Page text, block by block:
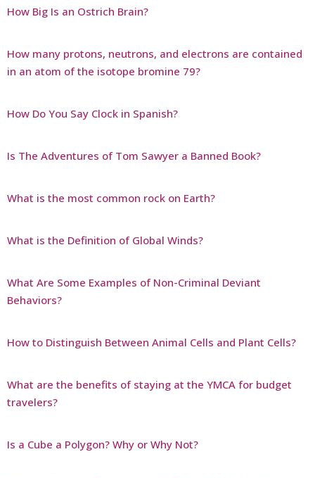
How Big Is an Ostrich Brain?
How many protons, neutrons, and electrons are contained
in an atom of the isotope bromine 79?
How Do You Say Clock in Spanish?
Is The Adventures of Tom Sawyer a Banned Book?
What is the most common rock on Earth?
What is the Definition of Global Winds?
What Are Some Examples of Non-Criminal Deviant
Behaviors?
How to Distinguish Between Animal Cells and Plant Cells?
What are the benefits of staying at the YMCA for budget
travelers?
Is a Cube a Polygon? Why or Why Not?